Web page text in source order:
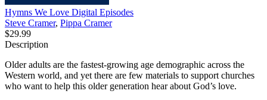
Hymns We Love Digital Episodes
Steve Cramer, Pippa Cramer
$29.99
Description
Older adults are the fastest-growing age demographic across the
Western world, and yet there are few materials to support churches
who want to help this older generation hear about God’s love.